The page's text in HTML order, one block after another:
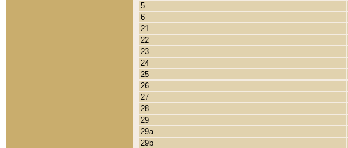
5
6
21
22
23
24
25
26
27
28
29
29a
29b